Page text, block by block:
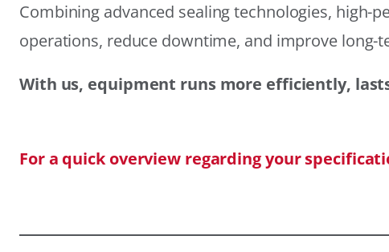
Combining advanced sealing technologies,
operations, reduce downtime, and improve long-
With us, equipment runs more efficiently,
For a quick overview regarding your